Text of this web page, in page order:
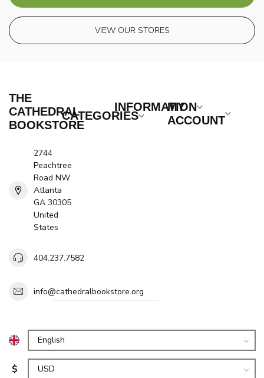
VIEW OUR STORES
THE
CATHEDRAL
BOOKSTORE
2744
Peachtree
Road NW
Atlanta
GA 30305
United
States
404.237.7582
info@cathedralbookstore.org
CATEGORIES
INFORMATION
MY
ACCOUNT
$